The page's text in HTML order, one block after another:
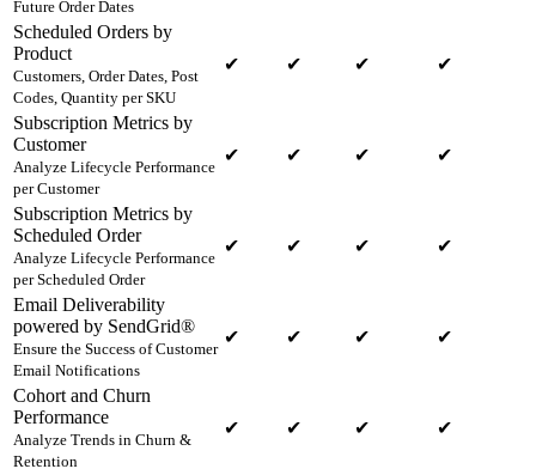
Future Order Dates
Scheduled Orders by
Product
Customers, Order Dates, Post
Codes, Quantity per SKU
✔ ✔ ✔ ✔
Subscription Metrics by
Customer
Analyze Lifecycle Performance
per Customer
✔ ✔ ✔ ✔
Subscription Metrics by
Scheduled Order
Analyze Lifecycle Performance
per Scheduled Order
✔ ✔ ✔ ✔
Email Deliverability
powered by SendGrid®
Ensure the Success of Customer
Email Notifications
✔ ✔ ✔ ✔
Cohort and Churn
Performance
Analyze Trends in Churn &
Retention
✔ ✔ ✔ ✔